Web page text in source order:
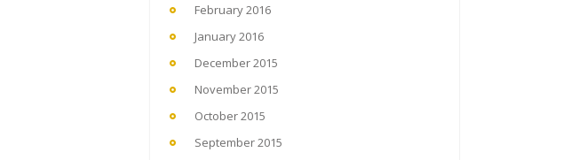
February 2016
January 2016
December 2015
November 2015
October 2015
September 2015